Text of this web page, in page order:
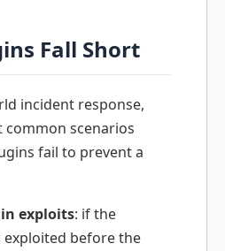
Fall Short
incident response,
common scenarios
fail to prevent a
exploits: if the
before the